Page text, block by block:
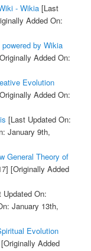
- Wikia[Last
Added On:
by Wikia
Added On:
Evolution
Added On:
[Last Updated On:
January 9th,
General Theory of
[Originally Added
On:
January 13th,
Evolution
[Originally Added